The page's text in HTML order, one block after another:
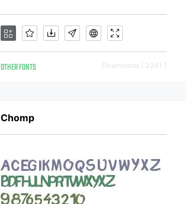
OTHER FONTS Downloads [ 3241 ]
Chomp